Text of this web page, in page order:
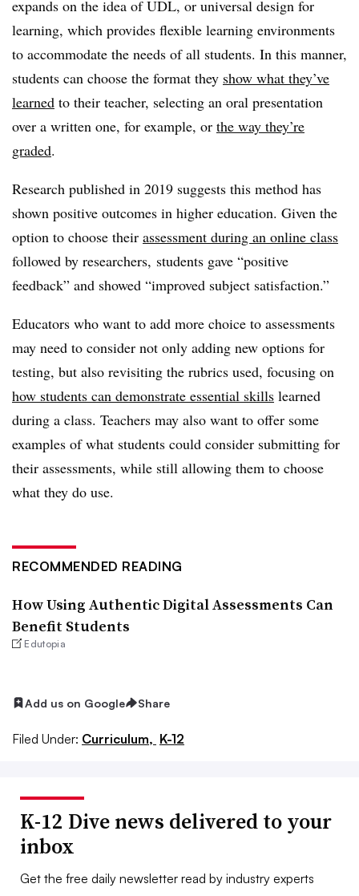
expands on the idea of UDL, or universal design for
learning, which provides flexible learning environments
to accommodate the needs of all students. In this manner,
students can choose the format they show what they’ve
learned to their teacher, selecting an oral presentation
over a written one, for example, or the way they’re
graded.
Research published in 2019 suggests this method has
shown positive outcomes in higher education. Given the
option to choose their assessment during an online class
followed by researchers, students gave “positive
feedback” and showed “improved subject satisfaction.”
Educators who want to add more choice to assessments
may need to consider not only adding new options for
testing, but also revisiting the rubrics used, focusing on
how students can demonstrate essential skills learned
during a class. Teachers may also want to offer some
examples of what students could consider submitting for
their assessments, while still allowing them to choose
what they do use.
RECOMMENDED READING
How Using Authentic Digital Assessments Can
Benefit Students
Edutopia
Add us on Google Share
Filed Under: Curriculum, K-12
K-12 Dive news delivered to your
inbox
Get the free daily newsletter read by industry experts